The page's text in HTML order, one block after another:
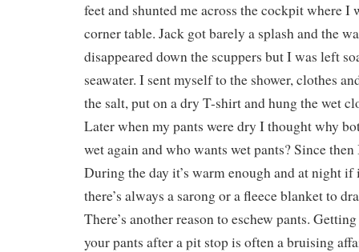
feet and shunted me across the cockpit where I
corner table. Jack got barely a splash and the
disappeared down the scuppers but I was left
seawater. I sent myself to the shower, clothes
the salt, put on a dry T-shirt and hung the wet
Later when my pants were dry I thought why
wet again and who wants wet pants? Since
During the day it’s warm enough and at night if
there’s always a sarong or a fleece blanket to
There’s another reason to eschew pants.
your pants after a pit stop is often a bruising